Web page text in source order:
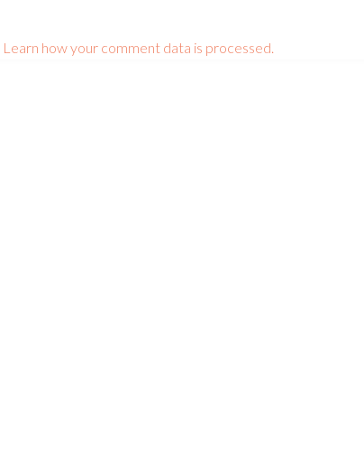
Learn how your comment data is processed.